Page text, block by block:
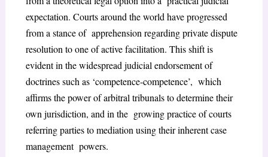
expectation. Courts around the world have progressed
from a stance of apprehension regarding private dispute
resolution to one of active facilitation. This shift is
evident in the widespread judicial endorsement of
doctrines such as ‘competence-competence’, which
affirms the power of arbitral tribunals to determine their
own jurisdiction, and in the growing practice of courts
referring parties to mediation using their inherent case
management powers.